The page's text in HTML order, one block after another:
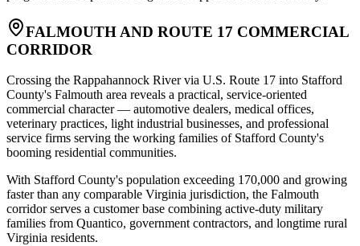
FALMOUTH AND ROUTE 17 COMMERCIAL
CORRIDOR
Crossing the Rappahannock River via U.S. Route 17 into Stafford
County's Falmouth area reveals a practical, service-oriented
commercial character — automotive dealers, medical offices,
veterinary practices, light industrial businesses, and professional
service firms serving the working families of Stafford County's
booming residential communities.
With Stafford County's population exceeding 170,000 and growing
faster than any comparable Virginia jurisdiction, the Falmouth
corridor serves a customer base combining active-duty military
families from Quantico, government contractors, and longtime rural
Virginia residents.